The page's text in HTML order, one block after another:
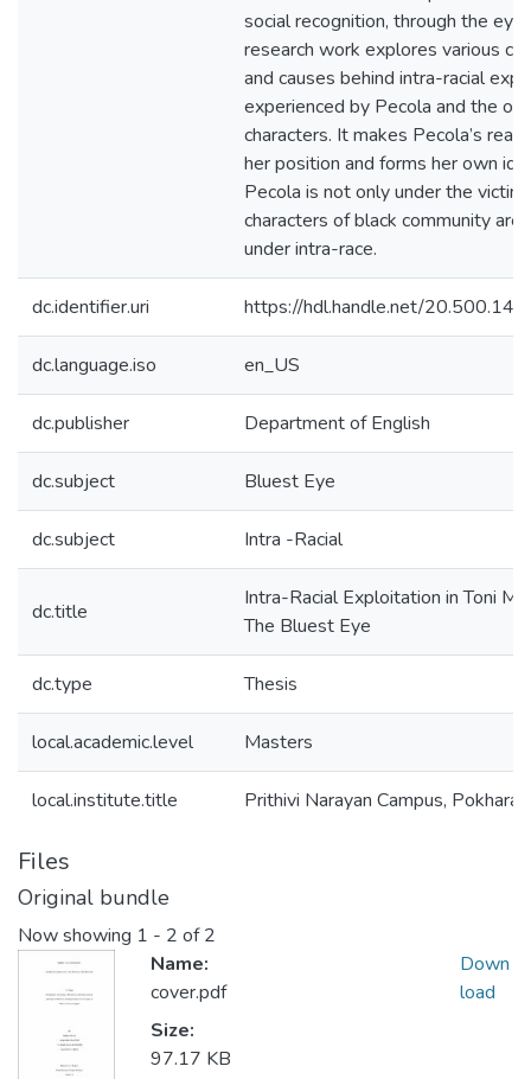
social recognition, through the
research work explores various
and causes behind intra-racial
experienced by Pecola and the
characters. It makes Pecola’s
her position and forms her own
Pecola is not only under the
characters of black community
under intra-race.
dc.identifier.uri https://hdl.handle.net/
dc.language.iso en_US
dc.publisher Department of English
dc.subject Bluest Eye
dc.subject Intra -Racial
dc.title
Intra-Racial Exploitation in Toni
The Bluest Eye
dc.type Thesis
local.academic.level Masters
local.institute.title Prithivi Narayan Campus, Pokhara
Files
Original bundle
Now showing 1 - 2 of 2
Name:
cover.pdf
Size:
97.17 KB
Down
load